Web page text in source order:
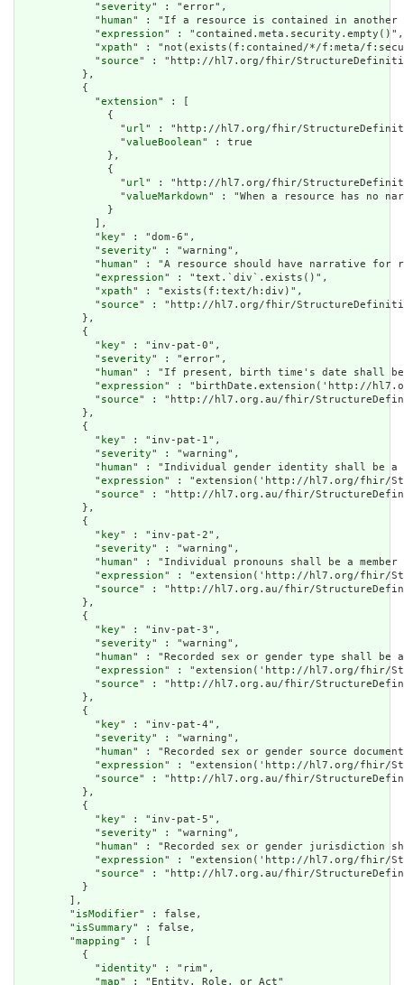
            "
severity" : "error",
            "
human" : "If a resource is contained in another
            "
expression" : "contained.meta.security.empty()",
            "
xpath" : "not(exists(f:contained/*/f:meta/
            "
source" : "http://hl7.org/fhir/StructureDefinition/
          },
          {
            "
extension" : [
              {
                "
url" : "http://hl7.org/fhir/
                "
valueBoolean" : true
              },
              {
                "
url" : "http://hl7.org/fhir/
                "
valueMarkdown" : "When a resource has no
              }
            ],
            "
key" : "dom-6",
            "
severity" : "warning",
            "
human" : "A resource should have narrative for
            "
expression" : "text.`div`.exists()",
            "
xpath" : "exists(f:text/h:div)",
            "
source" : "http://hl7.org/fhir/StructureDefinition/
          },
          {
            "
key" : "inv-pat-0",
            "
severity" : "error",
            "
human" : "If present, birth time's date shall
            "
expression" : "birthDate.extension('http://
            "
source" : "http://hl7.org.au/fhir/
          },
          {
            "
key" : "inv-pat-1",
            "
severity" : "warning",
            "
human" : "Individual gender identity shall be a
            "
expression" : "extension('http://hl7.org/fhir/
            "
source" : "http://hl7.org.au/fhir/
          },
          {
            "
key" : "inv-pat-2",
            "
severity" : "warning",
            "
human" : "Individual pronouns shall be a
            "
expression" : "extension('http://hl7.org/fhir/
            "
source" : "http://hl7.org.au/fhir/
          },
          {
            "
key" : "inv-pat-3",
            "
severity" : "warning",
            "
human" : "Recorded sex or gender type shall be
            "
expression" : "extension('http://hl7.org/fhir/
            "
source" : "http://hl7.org.au/fhir/
          },
          {
            "
key" : "inv-pat-4",
            "
severity" : "warning",
            "
human" : "Recorded sex or gender source
            "
expression" : "extension('http://hl7.org/fhir/
            "
source" : "http://hl7.org.au/fhir/
          },
          {
            "
key" : "inv-pat-5",
            "
severity" : "warning",
            "
human" : "Recorded sex or gender jurisdiction
            "
expression" : "extension('http://hl7.org/fhir/
            "
source" : "http://hl7.org.au/fhir/
          }
        ],
        "
isModifier" : false,
        "
isSummary" : false,
        "
mapping" : [
          {
            "
identity" : "rim",
            "
map" : "Entity. Role, or Act"